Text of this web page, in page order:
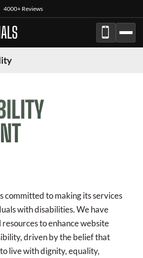
4000+ Reviews
committed to making its services
with disabilities. We have
to enhance website
driven by the belief that
live with dignity, equality,